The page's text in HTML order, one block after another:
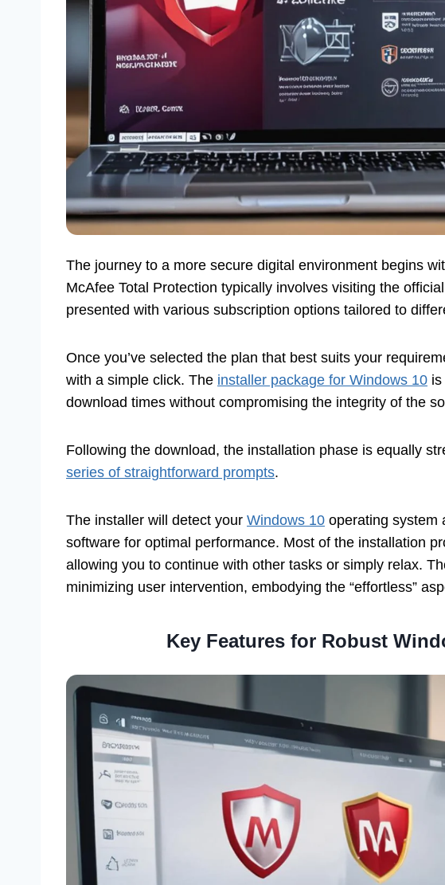
The journey to a more secure digital environment begins
McAfee Total Protection typically involves visiting the
presented with various subscription options tailored to
Once you’ve selected the plan that best suits your
with a simple click. The installer package for Windows 10
download times without compromising the integrity of the
Following the download, the installation phase is equally
series of straightforward prompts.
The installer will detect your Windows 10 operating system
software for optimal performance. Most of the installation
allowing you to continue with other tasks or simply relax.
minimizing user intervention, embodying the “effortless”
Key Features for Robust